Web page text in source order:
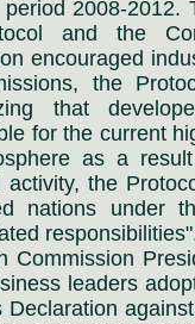
2008-2012.
and the
encouraged
the
that
for the current
as a
activity, the
nations under
Commission
leaders
Declaration